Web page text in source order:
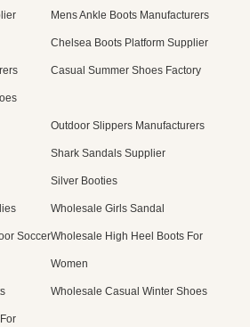
Mens Ankle Boots Manufacturers
Chelsea Boots Platform Supplier
Casual Summer Shoes Factory
Outdoor Slippers Manufacturers
Shark Sandals Supplier
Silver Booties
Wholesale Girls Sandal
SoccerWholesale High Heel Boots For
Women
Wholesale Casual Winter Shoes